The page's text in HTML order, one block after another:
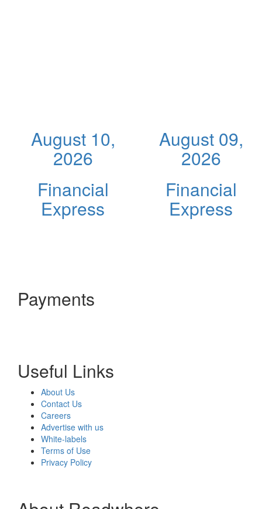
August 10,
2026
Financial
Express
August 09,
2026
Financial
Express
Payments
Useful Links
About Us
Contact Us
Careers
Advertise with us
White-labels
Terms of Use
Privacy Policy